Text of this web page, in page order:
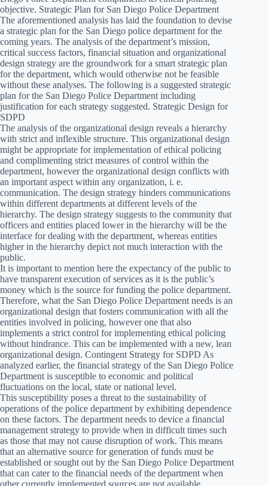
objective. Strategic Plan for San Diego Police Department
The aforementioned analysis has laid the foundation to devise
a strategic plan for the San Diego police department for the
coming years. The analysis of the department’s mission,
critical success factors, financial situation and organizational
design strategy are the groundwork for a smart strategic plan
for the department, which would otherwise not be feasible
without these analyses. The following is a suggested strategic
plan for the San Diego Police Department including
justification for each strategy suggested. Strategic Design for
SDPD
The analysis of the organizational design reveals a hierarchy
with strict and inflexible structure. This organizational design
might be appropriate for implementation of ethical policing
and complimenting strict measures of control within the
department, however the organizational design conflicts with
an important aspect within any organization, i. e.
communication. The design strategy hinders communications
within different departments at different levels of the
hierarchy. The design strategy suggests to the community that
officers and entities placed lower in the hierarchy will be the
interface for dealing with the department, whereas entities
higher in the hierarchy depict not much interaction with the
public.
It is important to mention here the expectancy of the public to
have transparent execution of services as it is the public’s
money which is the source for funding the police department.
Therefore, what the San Diego Police Department needs is an
organizational design that fosters communication with all the
entities involved in policing, however one that also
implements a strict control for implementing ethical policing
without hindrance. This can be implemented with a new, lean
organizational design. Contingent Strategy for SDPD As
analyzed earlier, the financial strategy of the San Diego Police
Department is susceptible to economic and political
fluctuations on the local, state or national level.
This susceptibility poses a threat to the sustainability of
operations of the police department by exhibiting dependence
on these factors. The department needs to device a financial
management strategy to provide when in difficult times such
as those that may not cause disruption of work. This means
that an alternative source for generation of funds must be
established or sought out by the San Diego Police Department
that can cater to the financial needs of the department when
other currently implemented sources are not available.